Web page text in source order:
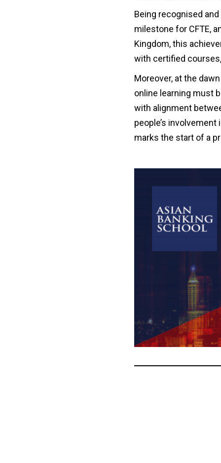
Being recognised
milestone for CFTE,
Kingdom, this
with certified
Moreover, at the
online learning must
with alignment
people’s
marks the start of a